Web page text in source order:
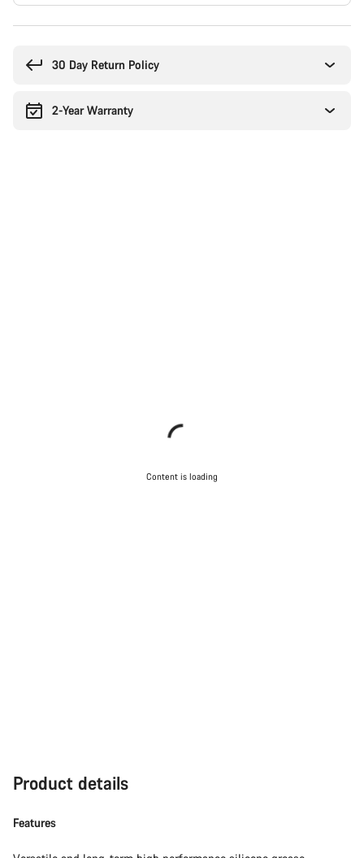
30 Day Return Policy
2-Year Warranty
Content is loading
Product details
Features